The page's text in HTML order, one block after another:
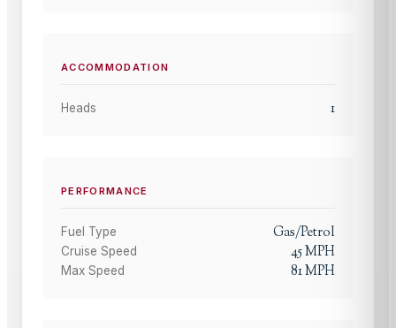
ACCOMMODATION
Heads 1
PERFORMANCE
Fuel Type Gas/Petrol
Cruise Speed 45MPH
Max Speed 81MPH